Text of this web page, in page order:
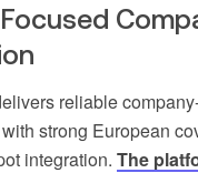
reliable
strong European
integration. The